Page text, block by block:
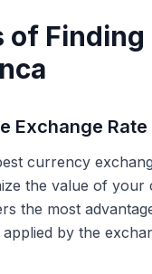
of Finding
Exchange Rate
currency
the value of
the most
by the